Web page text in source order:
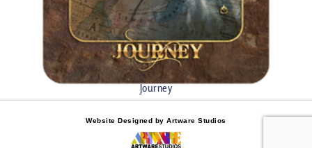
Journey
Website Designed by Artware Studios